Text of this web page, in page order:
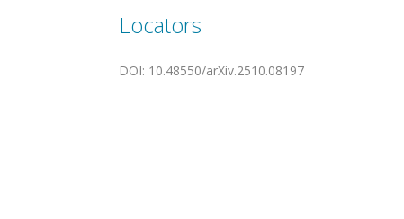
Locators
DOI: 10.48550/arXiv.2510.08197